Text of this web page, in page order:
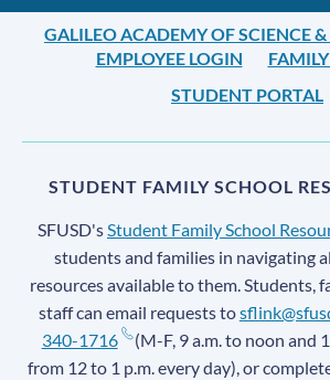
GALILEO ACADEMY OF SCIENCE
EMPLOYEE LOGIN
STUDENT PORTAL
STUDENT FAMILY SCHOOL
SFUSD'sStudent Family School
students and families in navigating
resources available to them. Students,
staff can email requests to
340-1716
(M-F, 9 a.m. to noon and
from 12 to 1 p.m. every day), or